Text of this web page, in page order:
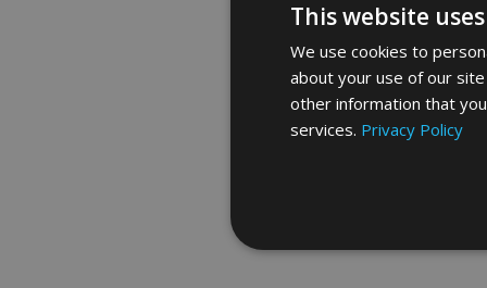
This website
We use cookies to
about your use of our
other information that
services. Privacy Policy